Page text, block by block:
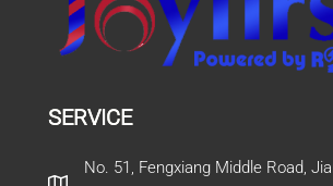
SERVICE
No. 51, Fengxiang Middle Road,